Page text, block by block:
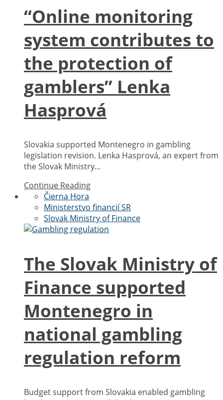
“Online monitoring
system contributes to
the protection of
gamblers” Lenka
Hasprová
Slovakia supported Montenegro in gambling
legislation revision. Lenka Hasprová, an expert from
the Slovak Ministry…
Continue Reading
Čierna Hora
Ministerstvo financií SR
Slovak Ministry of Finance
The Slovak Ministry of
Finance supported
Montenegro in
national gambling
regulation reform
Budget support from Slovakia enabled gambling